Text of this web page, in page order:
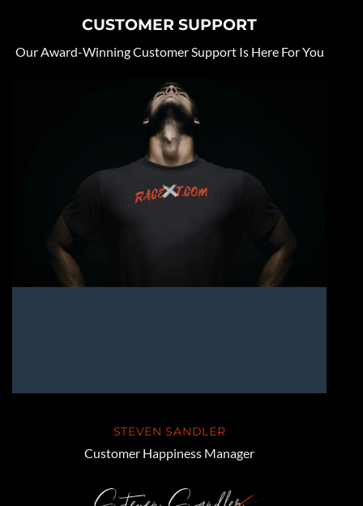
CUSTOMER SUPPORT
Our Award-Winning Customer Support Is Here For You
STEVEN SANDLER
Customer Happiness Manager